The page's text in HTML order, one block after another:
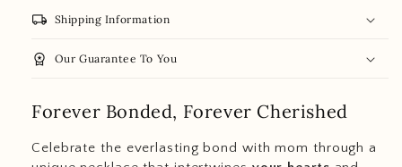
local_shipping Shipping Information
workspace_premium Our Guarantee To You
Forever Bonded, Forever Cherished
Celebrate the everlasting bond with mom through a